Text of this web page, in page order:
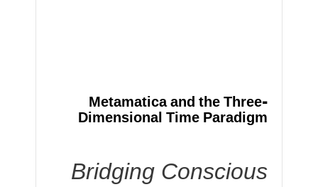
Metamatica and the Three-
Dimensional Time Paradigm
Bridging Conscious